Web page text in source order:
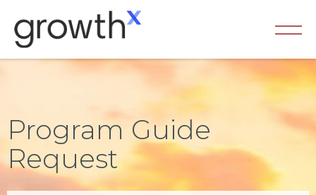
Program Guide
Request